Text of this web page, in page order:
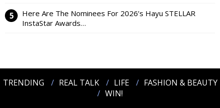
Here Are The Nominees For 2026’s Hayu STELLAR
InstaStar Awards…
TRENDING REAL TALK LIFE
FASHION & BEAUTY
WIN!